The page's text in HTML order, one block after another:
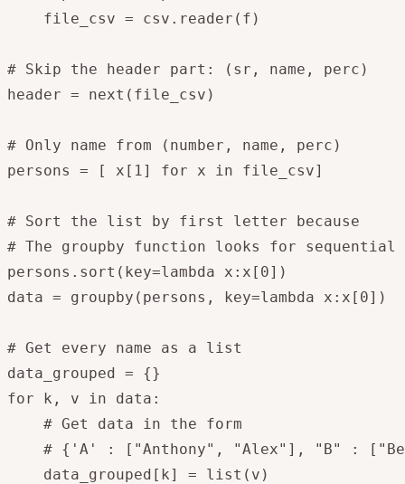
    file_csv = csv.reader(f)
# Skip the header part: (sr, name, perc)
header = next(file_csv)
# Only name from (number, name, perc)
persons = [ x[1] for x in file_csv]
# Sort the list by first letter because
# The groupby function looks for sequential
persons.sort(key=lambda x:x[0])
data = groupby(persons, key=lambda x:x[0])
# Get every name as a list
data_grouped = {}
for k, v in data:
    # Get data in the form
# {'A' : ["Anthony", "Alex"], "B" :
    data_grouped[k] = list(v)